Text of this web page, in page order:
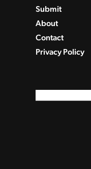
Submit
About
Contact
Privacy Policy